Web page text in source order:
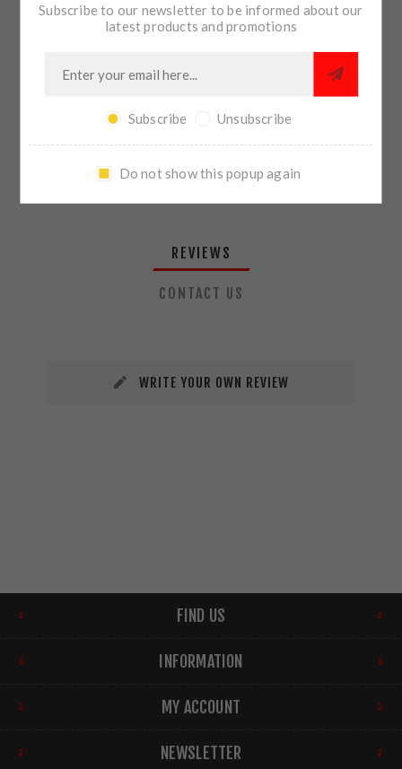
SHARE:
PLEASE SELECT THE ADDRESS YOU WANT TO SHIP TO
REVIEWS
CONTACT US
WRITE YOUR OWN REVIEW
FIND US
INFORMATION
MY ACCOUNT
NEWSLETTER
Subscribe to our newsletter to be informed about our
latest products and promotions
Subscribe Unsubscribe
Do not show this popup again